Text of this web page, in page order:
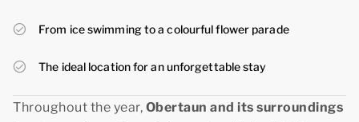
From ice swimming to a colourful flower parade
The ideal location for an unforgettable stay
Throughout the year, Obertaun and its surroundings